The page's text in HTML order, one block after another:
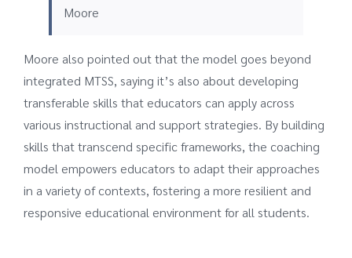
Moore
Moore also pointed out that the model goes beyond
integrated MTSS, saying it’s also about developing
transferable skills that educators can apply across
various instructional and support strategies. By building
skills that transcend specific frameworks, the coaching
model empowers educators to adapt their approaches
in a variety of contexts, fostering a more resilient and
responsive educational environment for all students.